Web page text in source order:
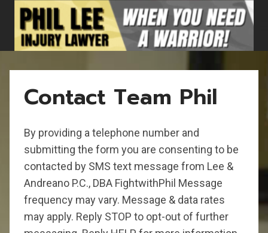
content
Contact Team Phil
By providing a telephone number and
submitting the form you are consenting to be
contacted by SMS text message from Lee &
Andreano P.C., DBA FightwithPhil Message
frequency may vary. Message & data rates
may apply. Reply STOP to opt-out of further